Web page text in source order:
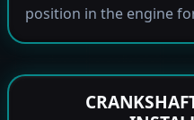
position in the engine